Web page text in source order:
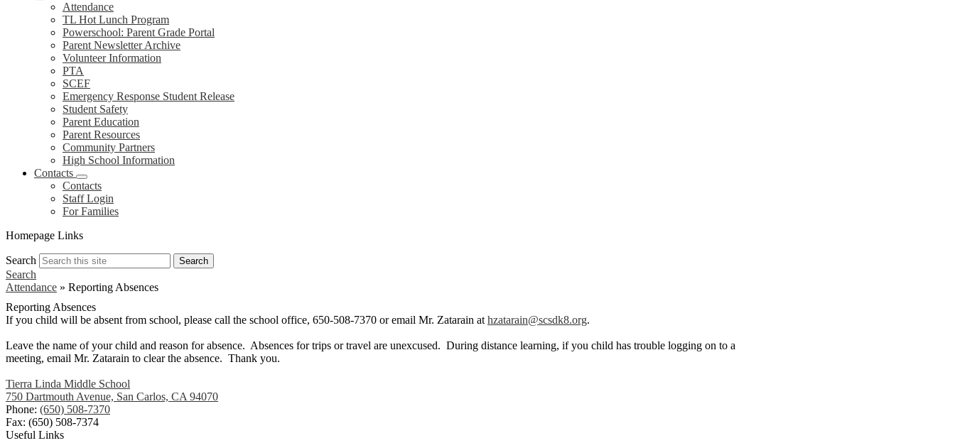
Attendance
TL Hot Lunch Program
Powerschool: Parent Grade Portal
Parent Newsletter Archive
Volunteer Information
PTA
SCEF
Emergency Response Student Release
Student Safety
Parent Education
Parent Resources
Community Partners
High School Information
Contacts
Contacts
Staff Login
For Families
Homepage Links
Search Search
Search
Attendance » Reporting Absences
Reporting Absences
If you child will be absent from school, please call the school office, 650-508-7370 or email Mr. Zatarain at hzatarain@scsdk8.org.
Leave the name of your child and reason for absence. Absences for trips or travel are unexcused. During distance learning, if you child has trouble logging on to a
meeting, email Mr. Zatarain to clear the absence. Thank you.
Tierra Linda Middle School
750 Dartmouth Avenue, San Carlos, CA 94070
Phone: (650) 508-7370
Fax: (650) 508-7374
Useful Links